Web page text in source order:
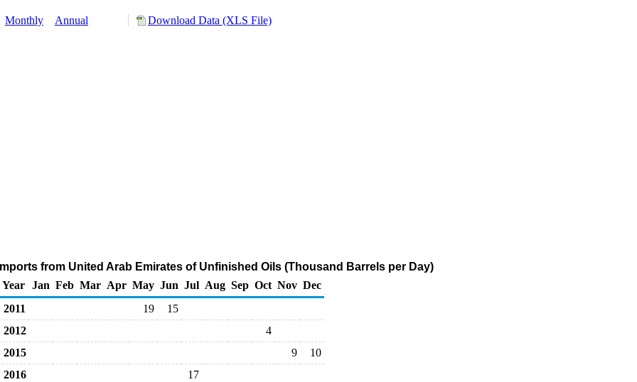
Monthly Annual Download Data (XLS File)
from United Arab Emirates of Unfinished Oils (Thousand Barrels per Day)
Year
Jan Feb Mar Apr May Jun Jul Aug Sep Oct Nov Dec
2011
19
15
2012
4
2015
9
10
2016
17